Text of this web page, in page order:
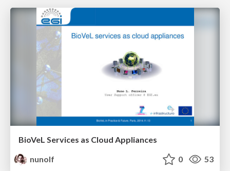
BioVeL Services as Cloud Appliances
nunolf
0 53